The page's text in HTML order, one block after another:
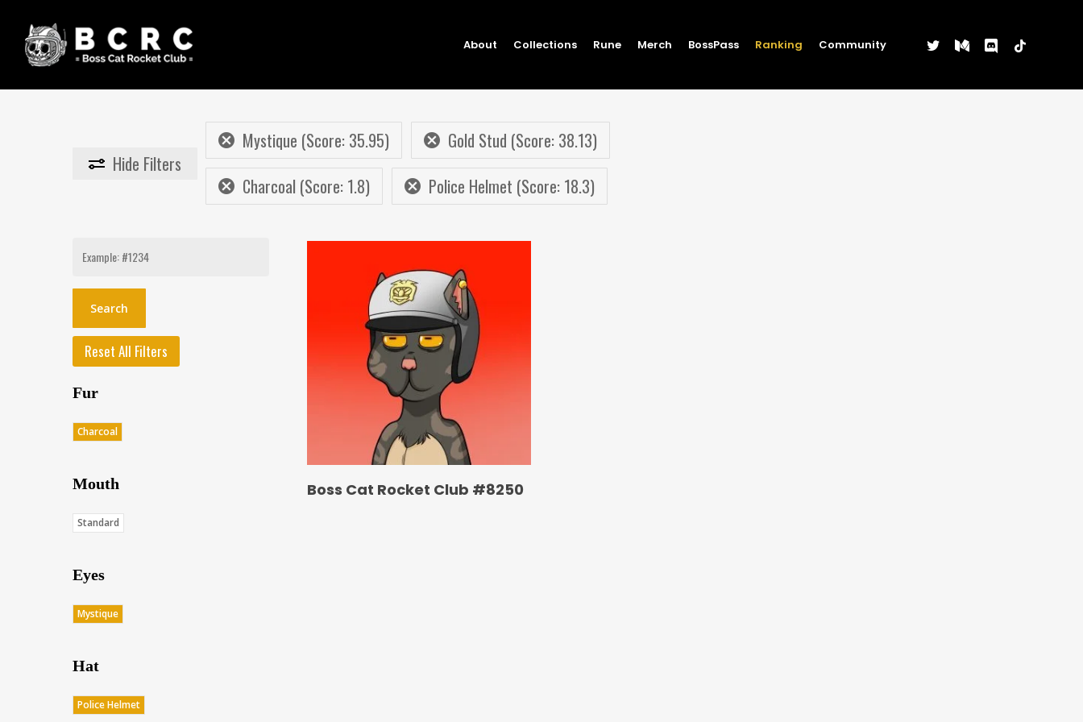
main
content
About Collections Rune Merch BossPass Ranking Community twittermediumdiscordtiktok
Hide Filters
Mystique (Score: 35.95)
Gold Stud (Score: 38.13)
Charcoal (Score: 1.8)
Police Helmet (Score: 18.3)
Search
Reset All Filters
Fur
Charcoal
Mouth
Standard
Eyes
Mystique
Hat
Police Helmet
Boss Cat Rocket Club #8250